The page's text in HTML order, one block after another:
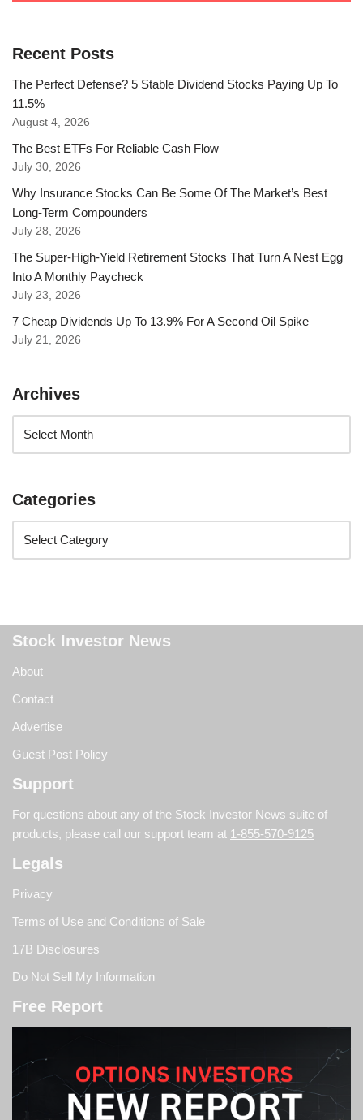
Recent Posts
The Perfect Defense? 5 Stable Dividend Stocks Paying Up To
11.5%
August 4, 2026
The Best ETFs For Reliable Cash Flow
July 30, 2026
Why Insurance Stocks Can Be Some Of The Market’s Best
Long-Term Compounders
July 28, 2026
The Super-High-Yield Retirement Stocks That Turn A Nest Egg
Into A Monthly Paycheck
July 23, 2026
7 Cheap Dividends Up To 13.9% For A Second Oil Spike
July 21, 2026
Archives
Categories
Stock Investor News
About
Contact
Advertise
Guest Post Policy
Support
For questions about any of the Stock Investor News suite of
products, please call our support team at 1-855-570-9125
Legals
Privacy
Terms of Use and Conditions of Sale
17B Disclosures
Do Not Sell My Information
Free Report